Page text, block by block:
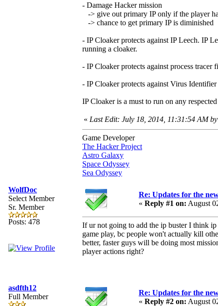
- Damage Hacker mission
-> give out primary IP only if the player
-> chance to get primary IP is diminished
- IP Cloaker protects against IP Leech. IP
running a cloaker.
- IP Cloaker protects against process
- IP Cloaker protects against Virus
IP Cloaker is a must to run on any
« Last Edit: July 18, 2014, 11:31:54 AM
Game Developer
The Hacker Project
Astro Galaxy
Space Odyssey
Sea Odyssey
WolfDoc
Select Member
Sr. Member
Posts: 478
Re: Updates for the
« Reply #1 on: August
If ur not going to add the ip buster I think
game play, bc people won't actually kill
better, faster guys will be doing most
player actions right?
asdfth12
Full Member
Re: Updates for the
« Reply #2 on: August